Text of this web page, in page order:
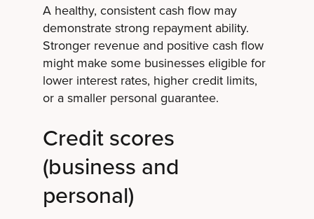
A healthy, consistent cash flow may
demonstrate strong repayment ability.
Stronger revenue and positive cash flow
might make some businesses eligible for
lower interest rates, higher credit limits,
or a smaller personal guarantee.
Credit scores
(business and
personal)